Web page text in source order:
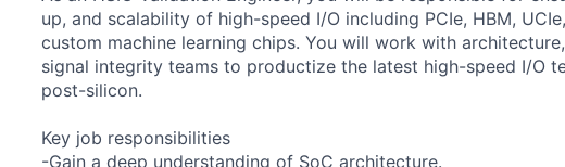
up, and scalability of high-speed I/O including PCIe, HBM,
custom machine learning chips. You will work with
signal integrity teams to productize the latest high-speed I/O
post-silicon.
Key job responsibilities
-Gain a deep understanding of SoC architecture.